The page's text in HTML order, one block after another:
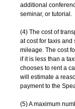
additional
seminar, or tutorial.
(4) The cost of
at cost for taxis
mileage. The cost
if it is less than a
chooses to rent a
will estimate a
payment to the
(5) A maximum